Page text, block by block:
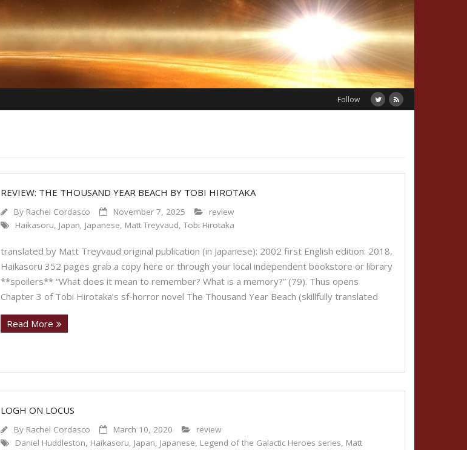
Follow
REVIEW: THE THOUSAND YEAR BEACH BY TOBI HIROTAKA
By Rachel Cordasco November 7, 2025
review
Haikasoru, Japan, Japanese, Matt Treyvaud, Tobi Hirotaka
translated by Matt Treyvaud original publication (in Japanese): 2002 first English edition: 2018,
Haikasoru 352 pages grab a copy here or through your local independent bookstore or library
**spoilers** “What does it mean to remember? What is a memory?” (79). Thus opens
Chapter 3 of Tobi Hirotaka’s sf-horror novel The Thousand Year Beach (skillfully translated
Read More
LOGH ON LOCUS
By Rachel Cordasco March 10, 2020
review
Daniel Huddleston, Haikasoru, Japan, Japanese, Legend of the Galactic Heroes series, Matt